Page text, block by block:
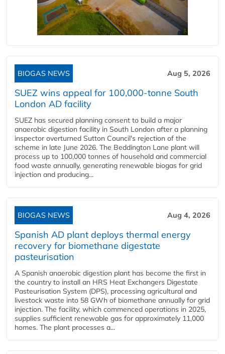
BIOGAS NEWS Aug 5, 2026
SUEZ wins appeal for 100,000-tonne South
London AD facility
SUEZ has secured planning consent to build a major
anaerobic digestion facility in South London after a planning
inspector overturned Sutton Council's rejection of the
scheme in late June 2026. The Beddington Lane plant will
process up to 100,000 tonnes of household and commercial
food waste annually, generating renewable biogas for grid
injection and producing...
BIOGAS NEWS Aug 4, 2026
Spanish AD plant deploys thermal energy
recovery for biomethane digestate
pasteurisation
A Spanish anaerobic digestion plant has become the first in
the country to install an HRS Heat Exchangers Digestate
Pasteurisation System (DPS), processing agricultural and
livestock waste into 58 GWh of biomethane annually for grid
injection. The facility, which commenced operations in 2025,
supplies sufficient renewable gas for approximately 11,000
homes. The plant processes a...